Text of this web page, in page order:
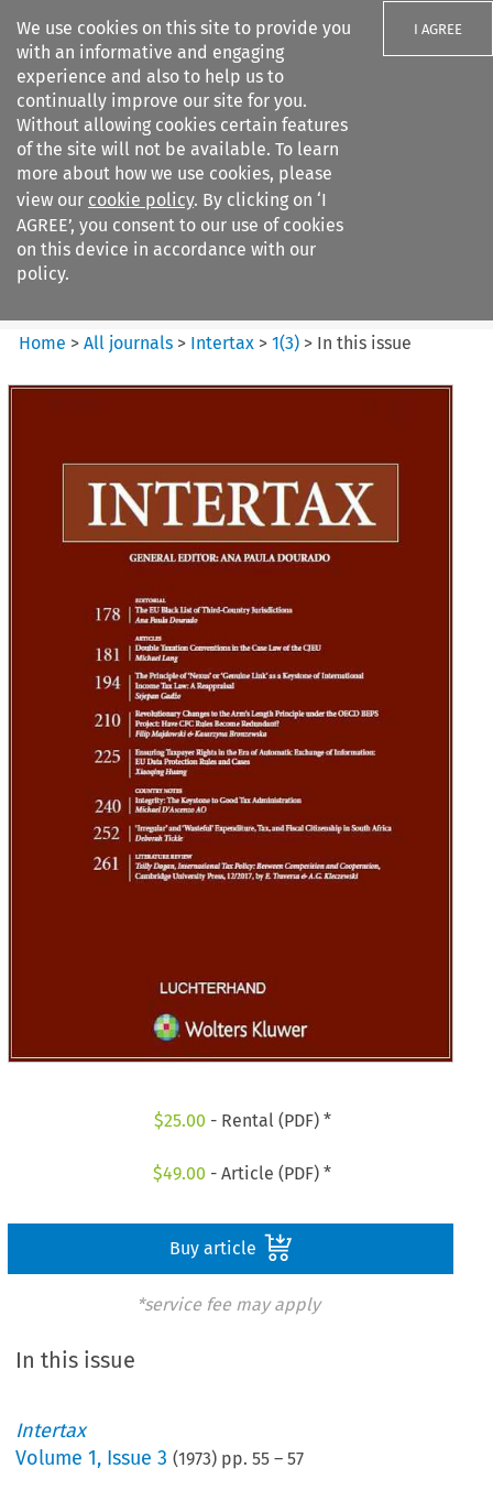
We use cookies on this site to provide you
with an informative and engaging
experience and also to help us to
continually improve our site for you.
Without allowing cookies certain features
of the site will not be available. To learn
more about how we use cookies, please
view our cookie policy. By clicking on ‘I
AGREE’, you consent to our use of cookies
on this device in accordance with our
policy.
I AGREE
Search filters
Intertax
Home >All journals > Intertax >1(3) > In this issue
$25.00 - Rental (PDF) *
$49.00 - Article (PDF) *
Buy article
*service fee may apply
In this issue
Intertax
Volume1, Issue 3 (1973) pp.55 –57